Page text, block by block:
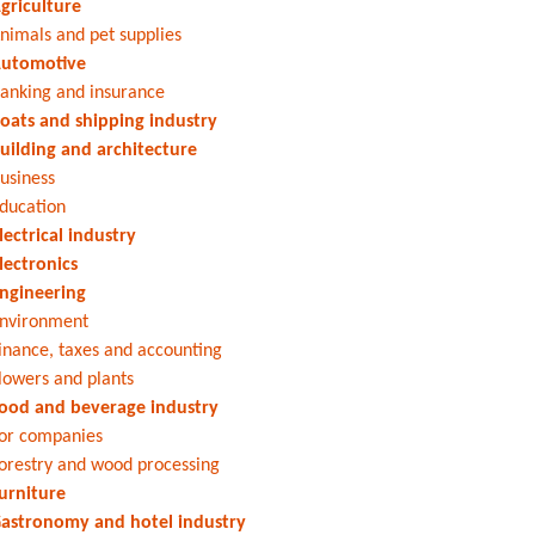
and pet supplies
and insurance
and shipping industry
and architecture
industry
taxes and accounting
and plants
and beverage industry
companies
and wood processing
and hotel industry